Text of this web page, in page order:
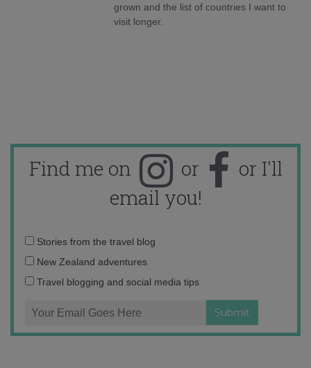
grown and the list of countries I want to
visit longer.
Find me on or
or I'll
email you!
Email
address:
Stories from the travel blog
New Zealand adventures
Travel blogging and social media tips